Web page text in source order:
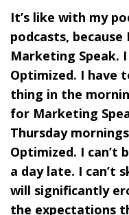
It’s like with my
podcasts,
Marketing Speak.
Optimized. I have
thing in the
for Marketing
Thursday
Optimized. I can’t
a day late. I can’t
will significantly
the expectations